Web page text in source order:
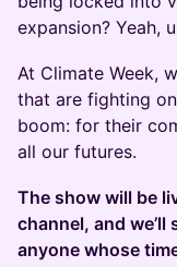
expansion? Yeah,
At Climate Week,
that are fighting
boom: for their
all our futures.
​The show will be
channel, and
anyone whose